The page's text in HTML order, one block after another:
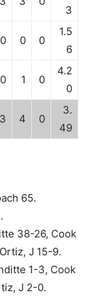
3
0 0 0
1.5
6
0 1 0
4.2
0
3 4 0
3.
49
65.
38-26, Cook
J 15-9.
1-3, Cook
J 2-0.